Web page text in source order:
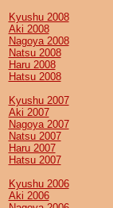
Kyushu 2008
Aki 2008
Nagoya 2008
Natsu 2008
Haru 2008
Hatsu 2008
Kyushu 2007
Aki 2007
Nagoya 2007
Natsu 2007
Haru 2007
Hatsu 2007
Kyushu 2006
Aki 2006